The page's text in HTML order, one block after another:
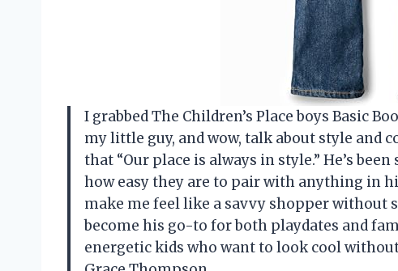
I grabbed The Children’s Place boys Basic
my little guy, and wow, talk about style and
that “Our place is always in style.” He’s
how easy they are to pair with anything in
make me feel like a savvy shopper without
become his go-to for both playdates and
energetic kids who want to look cool